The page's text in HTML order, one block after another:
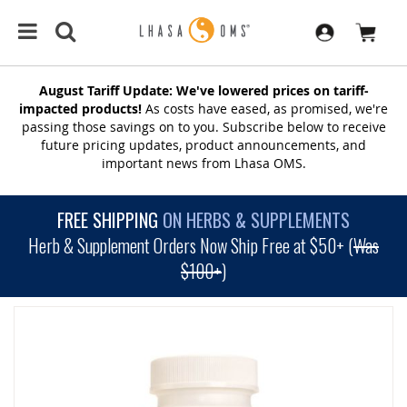
August Tariff Update: We've lowered prices on tariff-
impacted products! As costs have eased, as promised, we're
passing those savings on to you. Subscribe below to receive
future pricing updates, product announcements, and
important news from Lhasa OMS.
FREE SHIPPING ON HERBS & SUPPLEMENTS
Herb & Supplement Orders Now Ship Free at $50+ (Was
$100+)